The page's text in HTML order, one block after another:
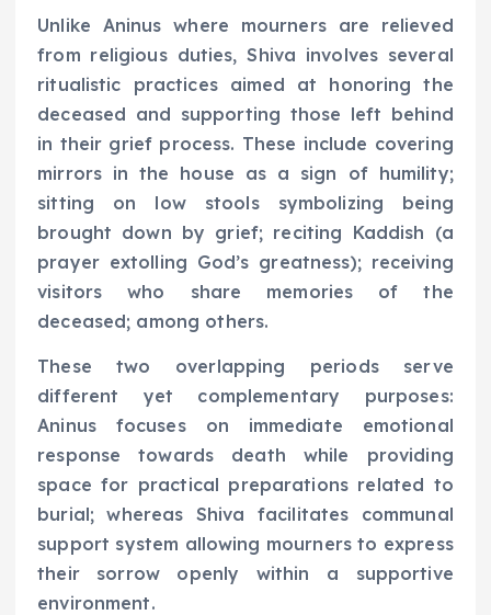
Unlike Aninus where mourners are relieved
from religious duties, Shiva involves several
ritualistic practices aimed at honoring the
deceased and supporting those left behind
in their grief process. These include covering
mirrors in the house as a sign of humility;
sitting on low stools symbolizing being
brought down by grief; reciting Kaddish (a
prayer extolling God’s greatness); receiving
visitors who share memories of the
deceased; among others.
These two overlapping periods serve
different yet complementary purposes:
Aninus focuses on immediate emotional
response towards death while providing
space for practical preparations related to
burial; whereas Shiva facilitates communal
support system allowing mourners to express
their sorrow openly within a supportive
environment.